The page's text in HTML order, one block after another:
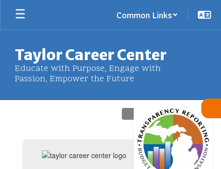
Skip
main
Common Links
Taylor Career Center
Educate with Purpose, Engage with
Passion, Empower the Future